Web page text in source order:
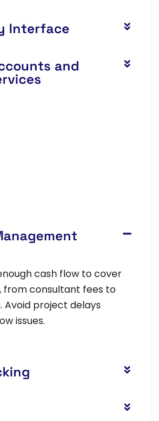
Interface
and
cash flow to cover
from consultant fees to
project delays
issues.